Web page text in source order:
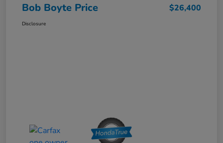
Bob Boyte Price $26,400
Disclosure